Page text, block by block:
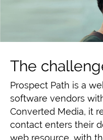
The
Prospect Path is a
software vendors
Converted Media, it
contact enters their